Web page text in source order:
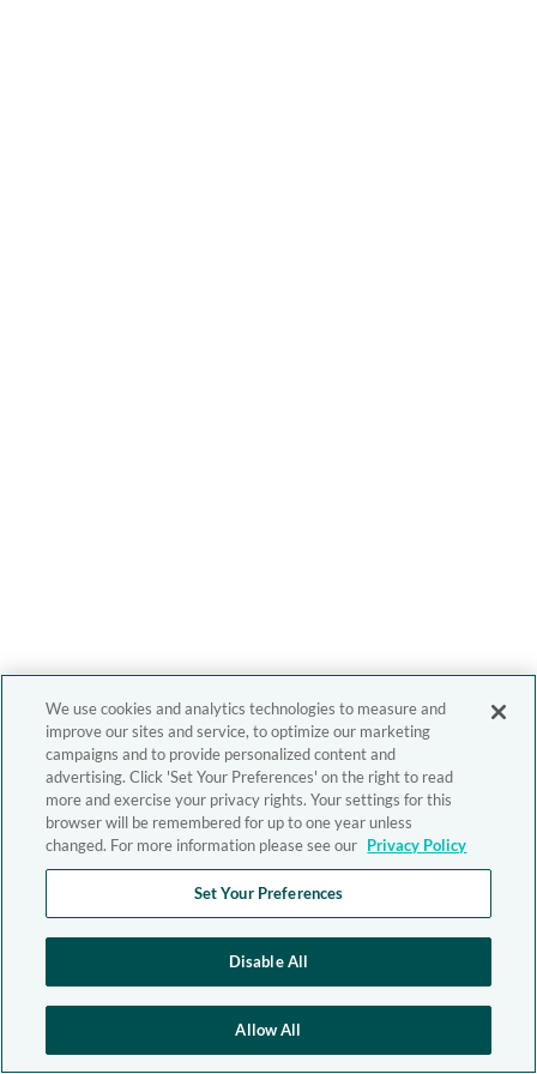
We use cookies and analytics technologies to measure and
improve our sites and service, to optimize our marketing
campaigns and to provide personalized content and
advertising. Click 'Set Your Preferences' on the right to read
more and exercise your privacy rights. Your settings for this
browser will be remembered for up to one year unless
changed. For more information please see our Privacy Policy
Set Your Preferences
Disable All
Allow All